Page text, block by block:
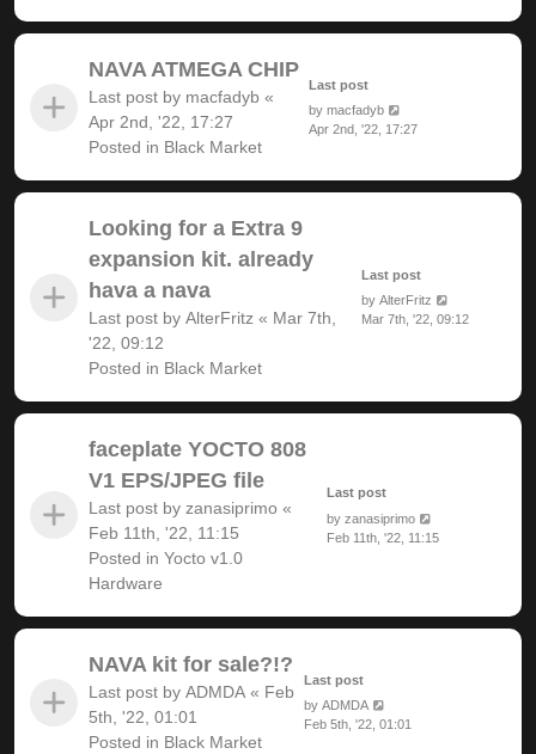
NAVA ATMEGA CHIP
Last post by macfadyb «
Apr 2nd, '22, 17:27
Posted in Black Market
Last post
bymacfadyb
Apr 2nd, '22, 17:27
Looking for a Extra 9
expansion kit. already
hava a nava
Last post by AlterFritz « Mar 7th,
'22, 09:12
Posted in Black Market
Last post
byAlterFritz
Mar 7th, '22, 09:12
faceplate YOCTO 808
V1 EPS/JPEG file
Last post by zanasiprimo «
Feb 11th, '22, 11:15
Posted in Yocto v1.0
Hardware
Last post
by zanasiprimo
Feb 11th, '22, 11:15
NAVA kit for sale?!?
Last post by ADMDA « Feb
5th, '22, 01:01
Posted in Black Market
Last post
byADMDA
Feb 5th, '22, 01:01